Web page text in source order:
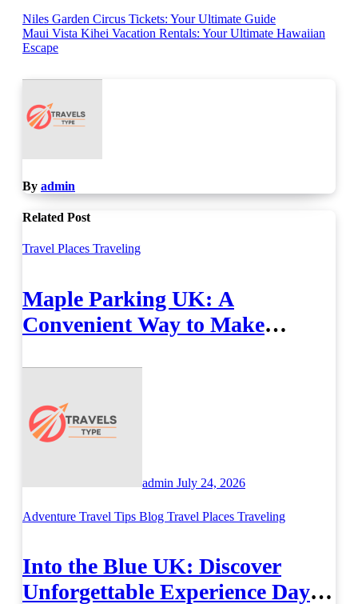
Post
navigation
Niles Garden Circus Tickets: Your Ultimate Guide
Maui Vista Kihei Vacation Rentals: Your Ultimate Hawaiian
Escape
By admin
Related Post
Travel Places Traveling
Maple Parking UK: A
Convenient Way to Make
admin July 24, 2026
Adventure Travel Tips Blog Travel Places Traveling
Into the Blue UK: Discover
Unforgettable Experience Days